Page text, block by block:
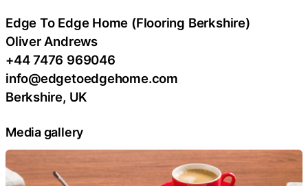
Edge To Edge Home (Flooring Berkshire)
Oliver Andrews
+44 7476 969046
info@edgetoedgehome.com
Berkshire, UK
Media gallery